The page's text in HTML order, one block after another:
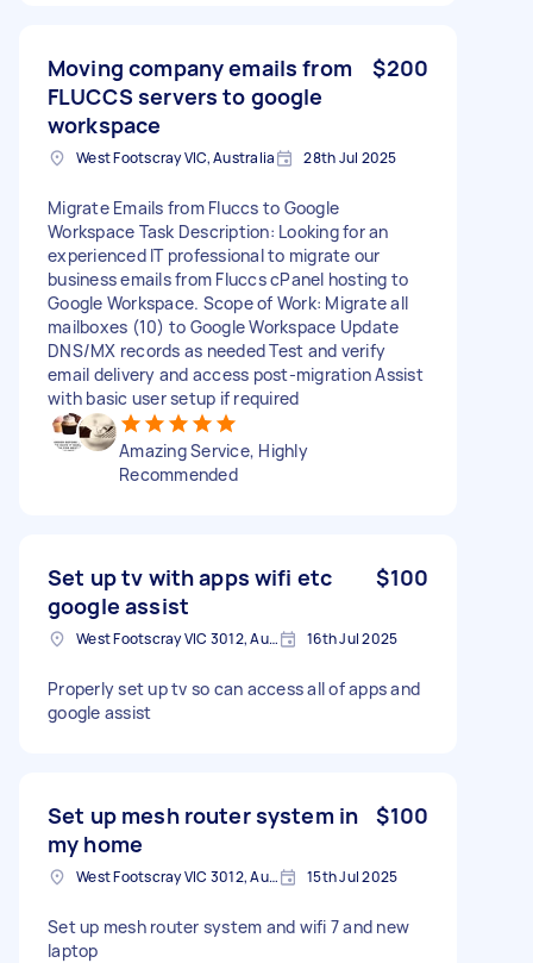
Moving company emails from
FLUCCS servers to google
workspace
$200
West Footscray VIC, Australia 28th Jul 2025
Migrate Emails from Fluccs to Google
Workspace Task Description: Looking for an
experienced IT professional to migrate our
business emails from Fluccs cPanel hosting to
Google Workspace. Scope of Work: Migrate all
mailboxes (10) to Google Workspace Update
DNS/MX records as needed Test and verify
email delivery and access post-migration Assist
with basic user setup if required
Amazing Service, Highly
Recommended
Set up tv with apps wifi etc
google assist
$100
West Footscray VIC 3012, Australia 16th Jul 2025
Properly set up tv so can access all of apps and
google assist
Set up mesh router system in
my home
$100
West Footscray VIC 3012, Australia 15th Jul 2025
Set up mesh router system and wifi 7 and new
laptop